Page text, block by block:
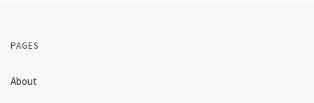
PAGES
About